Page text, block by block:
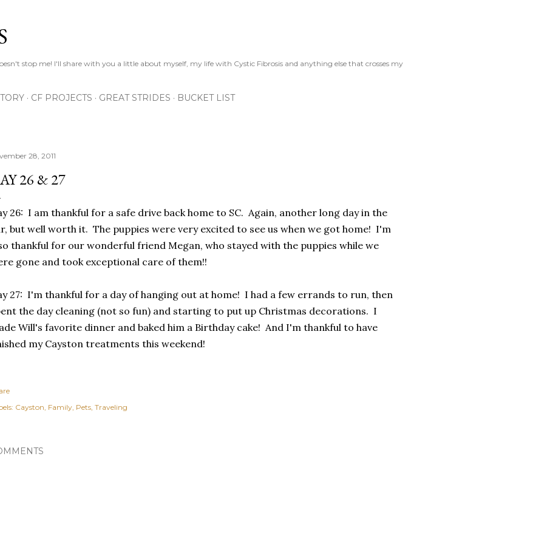
stop me! I'll share with you a little about myself, my life with Cystic Fibrosis and anything else that crosses my
CF PROJECTS GREAT STRIDES BUCKET LIST
28, 2011
26 & 27
26: I am thankful for a safe drive back home to SC. Again, another long day in the
but well worth it. The puppies were very excited to see us when we got home! I'm
thankful for our wonderful friend Megan, who stayed with the puppies while we
gone and took exceptional care of them!!
27: I'm thankful for a day of hanging out at home! I had a few errands to run, then
the day cleaning (not so fun) and starting to put up Christmas decorations. I
Will's favorite dinner and baked him a Birthday cake! And I'm thankful to have
my Cayston treatments this weekend!
Cayston Family Pets Traveling